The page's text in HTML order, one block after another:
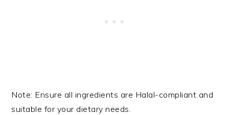
Note: Ensure all ingredients are Halal-compliant and
suitable for your dietary needs.